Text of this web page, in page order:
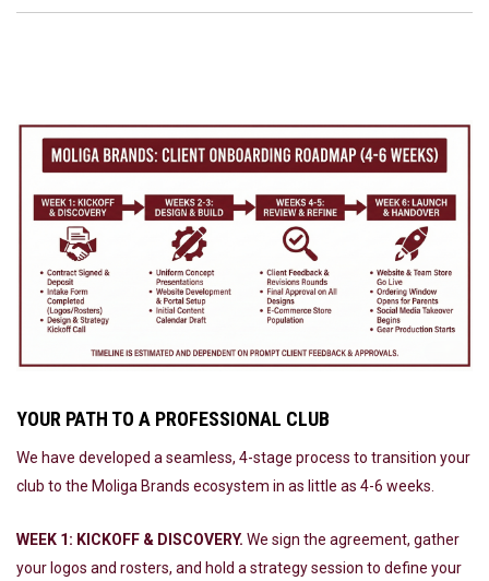
YOUR PATH TO A PROFESSIONAL CLUB
We have developed a seamless, 4-stage process to transition your
club to the Moliga Brands ecosystem in as little as 4-6 weeks.
WEEK 1: KICKOFF & DISCOVERY. We sign the agreement, gather
your logos and rosters, and hold a strategy session to define your